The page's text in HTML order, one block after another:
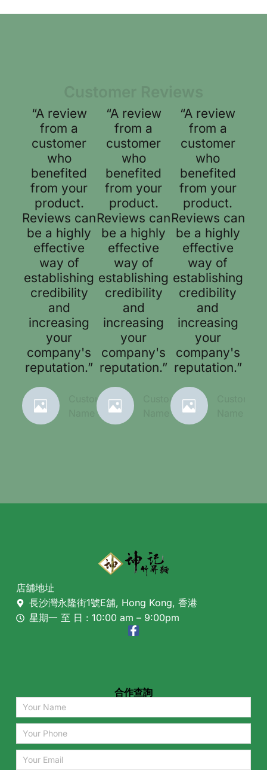
“A review
from a
customer
who
benefited
from your
product.
Reviews can
be a highly
effective
way of
establishing
credibility
and
increasing
your
company's
reputation.”
Customer
“A review
from a
customer
who
benefited
from your
product.
Reviews can
be a highly
effective
way of
establishing
credibility
and
increasing
your
company's
reputation.”
Customer
“A review
from a
customer
who
benefited
from your
product.
Reviews can
be a highly
effective
way of
establishing
credibility
and
increasing
your
company's
reputation.”
店舖地址
長沙灣永隆街1號E舖, Hong Kong, 香港
星期一 至 日 : 10:00 am – 9:00pm
合作查詢